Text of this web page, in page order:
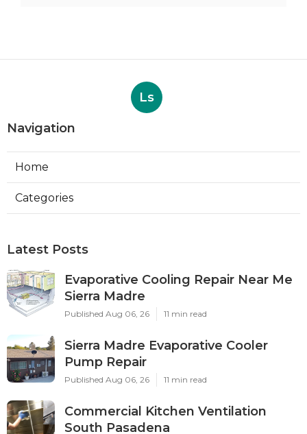
Ls
Navigation
Home
Categories
Latest Posts
Evaporative Cooling Repair Near Me
Sierra Madre
Published Aug 06, 26 11 min read
Sierra Madre Evaporative Cooler
Pump Repair
Published Aug 06, 26 11 min read
Commercial Kitchen Ventilation
South Pasadena